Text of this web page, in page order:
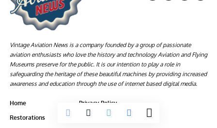
Vintage Aviation News is a company founded by a group of passionate
aviation enthusiasts who love the history and technology Aviation and Flying
Museums preserve for the public. It is our intention to play a role in
safeguarding the heritage of these beautiful machines by providing increased
awareness and education through the use of internet based digital media.
Home
Restorations
Privacy Policy
Terms of Service